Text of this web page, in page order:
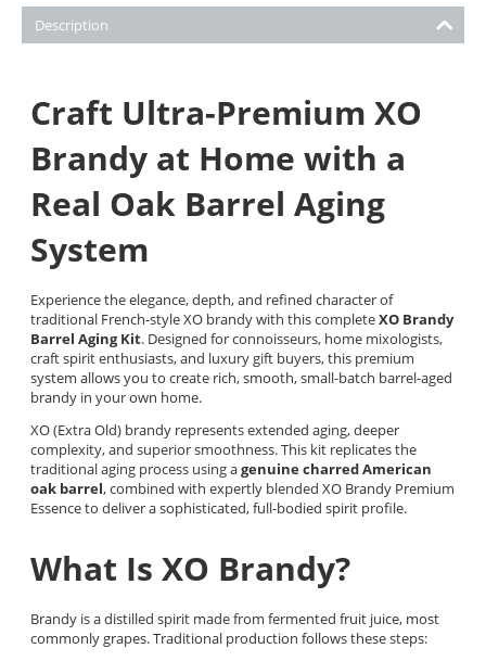
Description
Craft Ultra-Premium XO
Brandy at Home with a
Real Oak Barrel Aging
System
Experience the elegance, depth, and refined character of
traditional French-style XO brandy with this completeXO Brandy
Barrel Aging Kit. Designed for connoisseurs, home mixologists,
craft spirit enthusiasts, and luxury gift buyers, this premium
system allows you to create rich, smooth, small-batch barrel-aged
brandy in your own home.
XO (Extra Old) brandy represents extended aging, deeper
complexity, and superior smoothness. This kit replicates the
traditional aging process using agenuine charred American
oak barrel, combined with expertly blended XO Brandy Premium
Essence to deliver a sophisticated, full-bodied spirit profile.
What Is XO Brandy?
Brandy is a distilled spirit made from fermented fruit juice, most
commonly grapes. Traditional production follows these steps: